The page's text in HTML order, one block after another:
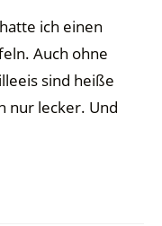
ich einen
Auch ohne
sind heiße
nur lecker. Und